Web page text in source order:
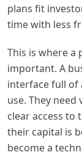
plans fit
time with less
This is where a
important. A
interface full of
use. They
clear access to
their capital is
become a